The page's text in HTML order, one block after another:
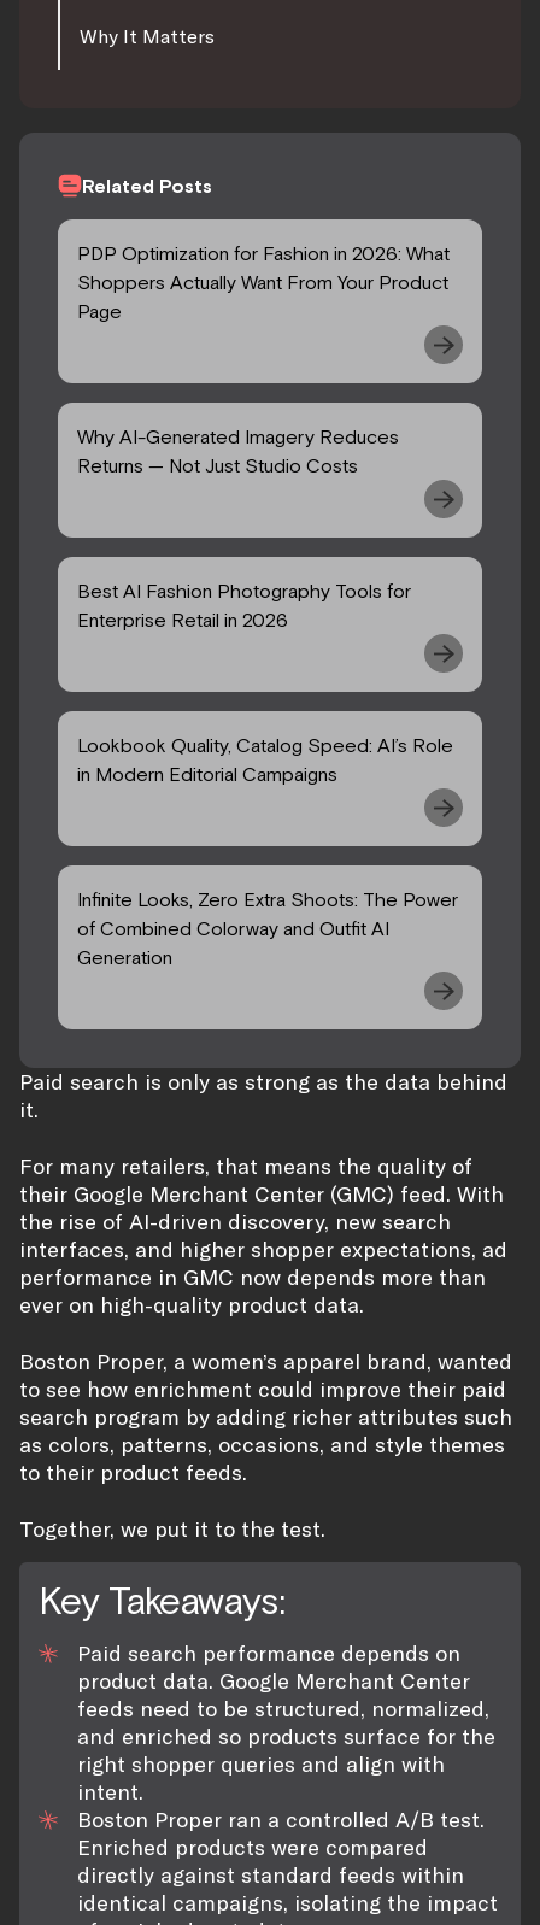
Why It Matters
Related Posts
PDP Optimization for Fashion in 2026: What
Shoppers Actually Want From Your Product
Page
Why AI-Generated Imagery Reduces
Returns — Not Just Studio Costs
Best AI Fashion Photography Tools for
Enterprise Retail in 2026
Lookbook Quality, Catalog Speed: AI’s Role
in Modern Editorial Campaigns
Infinite Looks, Zero Extra Shoots: The Power
of Combined Colorway and Outfit AI
Generation
Paid search is only as strong as the data behind
it.
For many retailers, that means the quality of
their Google Merchant Center (GMC) feed. With
the rise of AI-driven discovery, new search
interfaces, and higher shopper expectations, ad
performance in GMC now depends more than
ever on high-quality product data.
Boston Proper, a women’s apparel brand, wanted
to see how enrichment could improve their paid
search program by adding richer attributes such
as colors, patterns, occasions, and style themes
to their product feeds.
Together, we put it to the test.
Key Takeaways:
Paid search performance depends on
product data. Google Merchant Center
feeds need to be structured, normalized,
and enriched so products surface for the
right shopper queries and align with
intent.
Boston Proper ran a controlled A/B test.
Enriched products were compared
directly against standard feeds within
identical campaigns, isolating the impact